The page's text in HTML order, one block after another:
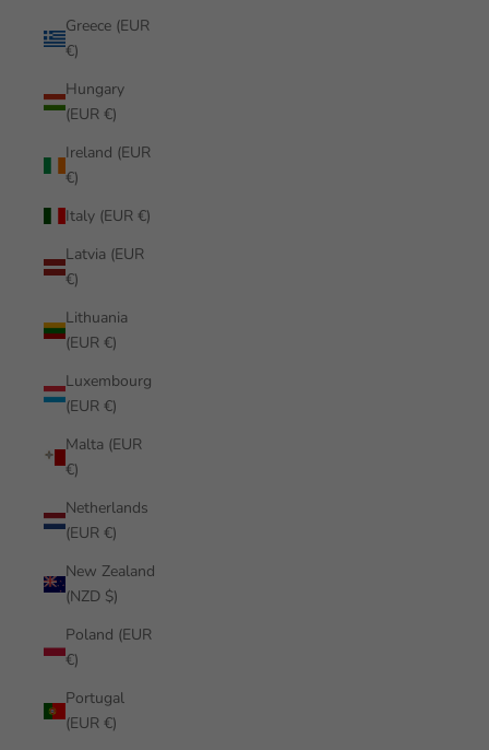
Greece (EUR
€)
Hungary
(EUR €)
Ireland (EUR
€)
Italy (EUR €)
Latvia (EUR
€)
Lithuania
(EUR €)
Luxembourg
(EUR €)
Malta (EUR
€)
Netherlands
(EUR €)
New Zealand
(NZD $)
Poland (EUR
€)
Portugal
(EUR €)